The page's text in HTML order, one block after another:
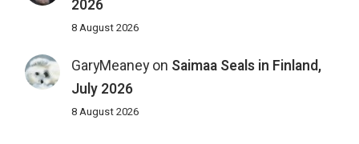
2026
8 August 2026
GaryMeaneyon Saimaa Seals in Finland,
July 2026
8 August 2026